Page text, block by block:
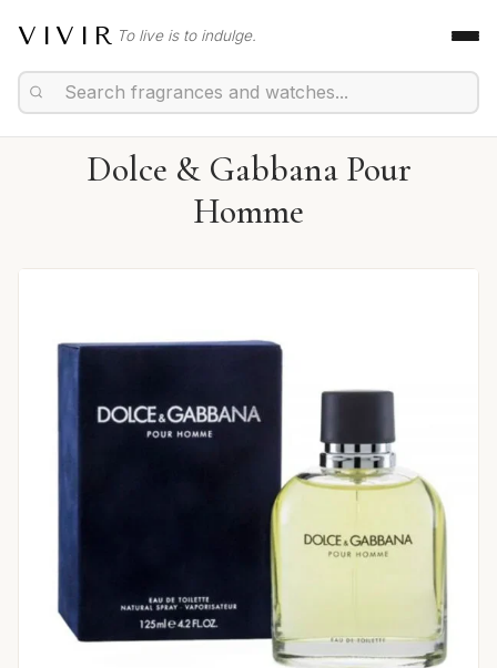
VIVIR To live is to indulge.
Dolce & Gabbana Pour
Homme